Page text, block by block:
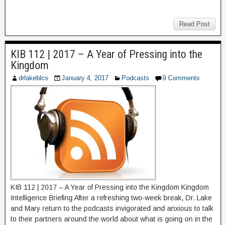
Read Post
KIB 112 | 2017 – A Year of Pressing into the
Kingdom
drlakeblcs January 4, 2017 Podcasts 9 Comments
KIB 112 | 2017 – A Year of Pressing into the Kingdom Kingdom
Intelligence Briefing After a refreshing two-week break, Dr. Lake
and Mary return to the podcasts invigorated and anxious to talk
to their partners around the world about what is going on in the